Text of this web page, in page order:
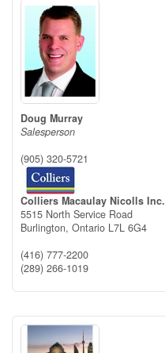
Doug Murray
Salesperson
(905) 320-5721
Colliers Macaulay Nicolls Inc.
5515 North Service Road
Burlington, Ontario L7L 6G4
(416) 777-2200
(289) 266-1019